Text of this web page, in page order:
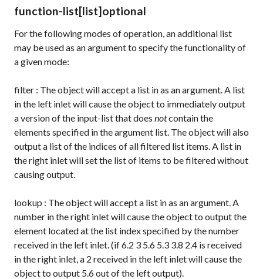
function-list[list]optional
For the following modes of operation, an additional list
may be used as an argument to specify the functionality of
a given mode:
filter : The object will accept a list in as an argument. A list
in the left inlet will cause the object to immediately output
a version of the input-list that does notcontain the
elements specified in the argument list. The object will also
output a list of the indices of all filtered list items. A list in
the right inlet will set the list of items to be filtered without
causing output.
lookup : The object will accept a list in as an argument. A
number in the right inlet will cause the object to output the
element located at the list index specified by the number
received in the left inlet. (if6.2 3 5.6 5.3 3.8 2.4 is received
in the right inlet, a 2 received in the left inlet will cause the
object to output 5.6out of the left output).